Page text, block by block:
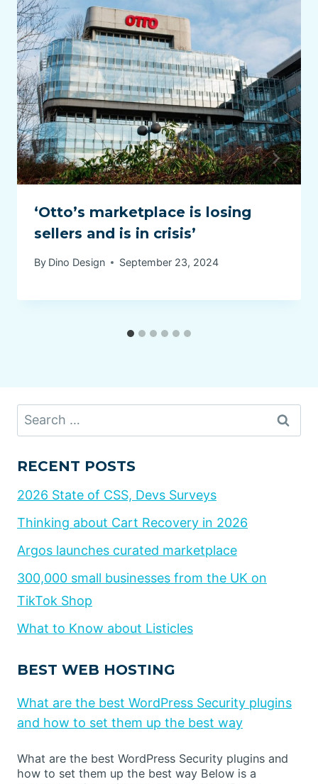
‘Otto’s marketplace is losing
sellers and is in crisis’
By Dino Design September 23, 2024
Search
for:
RECENT POSTS
2026 State of CSS, Devs Surveys
Thinking about Cart Recovery in 2026
Argos launches curated marketplace
300,000 small businesses from the UK on
TikTok Shop
What to Know about Listicles
BEST WEB HOSTING
What are the best WordPress Security plugins
and how to set them up the best way
What are the best WordPress Security plugins and
how to set them up the best way Below is a